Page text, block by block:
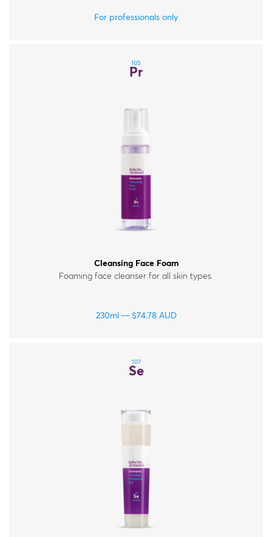
For professionals only
105
Pr
Cleansing Face Foam
Foaming face cleanser for all skin types.
230ml $74.78 AUD
107
Se